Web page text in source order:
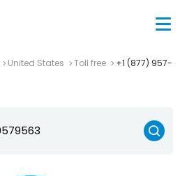
United States Toll free
+1 (877) 957-